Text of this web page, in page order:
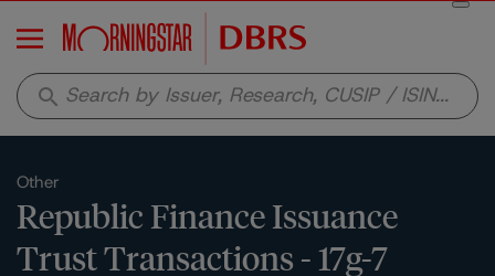
Menu
search
Other
Republic Finance Issuance
Trust Transactions - 17g-7